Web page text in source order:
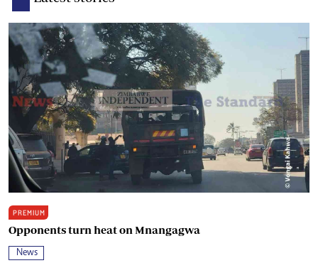
PREMIUM
Opponents turn heat on Mnangagwa
News